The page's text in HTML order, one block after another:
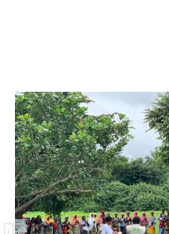
Our History
Ethics and Policies
Partnerships
CAREERS